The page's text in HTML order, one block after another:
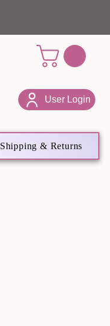
User Login
Shipping & Returns